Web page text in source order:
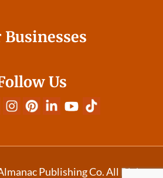
Businesses
Us
Publishing Co. All Rights